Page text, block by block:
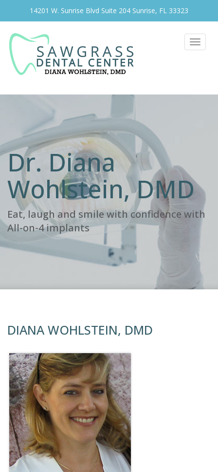
14201 W. Sunrise Blvd Suite 204 Sunrise, FL 33323
Toggle
Dr. Diana
Wohlstein, DMD
Eat, laugh and smile with confidence with
All-on-4 implants
DIANA WOHLSTEIN, DMD